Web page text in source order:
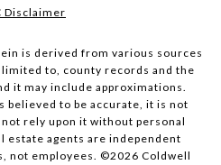
Disclaimer
is derived from various sources
to, county records and the
it may include approximations.
believed to be accurate, it is not
rely upon it without personal
agents are independent
not employees. ©2026 Coldwell